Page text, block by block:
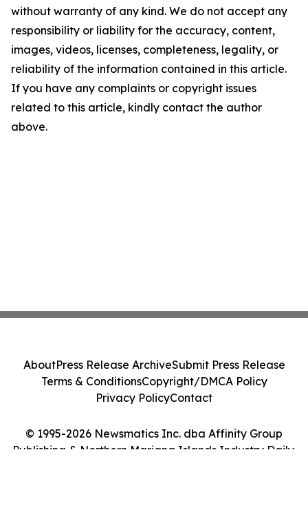
without warranty of any kind. We do not accept any
responsibility or liability for the accuracy, content,
images, videos, licenses, completeness, legality, or
reliability of the information contained in this article.
If you have any complaints or copyright issues
related to this article, kindly contact the author
above.
© 1995-2026 Newsmatics Inc. dba Affinity Group
Publishing & Northern Mariana Islands Industry Daily.
AboutPress Release ArchiveSubmit Press Release
Terms & ConditionsCopyright/DMCA Policy
Privacy PolicyContact